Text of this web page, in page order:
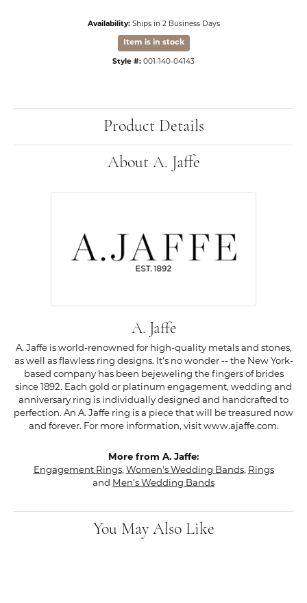
Availability: Ships in 2 Business Days
Item is in stock
Style #: 001-140-04143
Product Details
About A. Jaffe
A. Jaffe
A. Jaffe is world-renowned for high-quality metals and stones,
as well as flawless ring designs. It's no wonder -- the New York-
based company has been bejeweling the fingers of brides
since 1892. Each gold or platinum engagement, wedding and
anniversary ring is individually designed and handcrafted to
perfection. An A. Jaffe ring is a piece that will be treasured now
and forever. For more information, visit www.ajaffe.com.
More from A. Jaffe:
Engagement Rings, Women's Wedding Bands, Rings
and Men's Wedding Bands
You May Also Like